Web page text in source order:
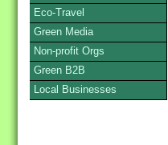
Eco-Travel
Green Media
Non-profit Orgs
Green B2B
Local Businesses